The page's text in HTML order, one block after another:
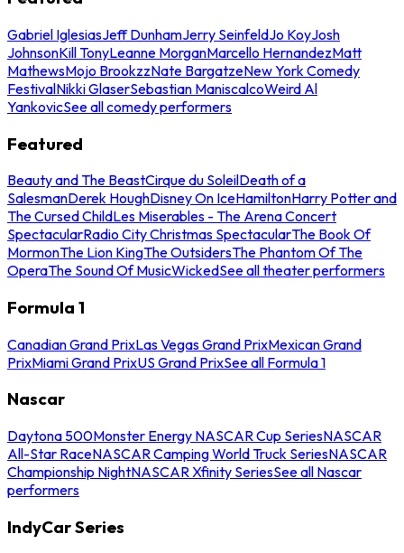
Gabriel IglesiasJeff DunhamJerry SeinfeldJo KoyJosh
JohnsonKill TonyLeanne MorganMarcello HernandezMatt
MathewsMojo BrookzzNate BargatzeNew York Comedy
FestivalNikki GlaserSebastian ManiscalcoWeird Al
YankovicSee all comedy performers
Featured
Beauty and The BeastCirque du SoleilDeath of a
SalesmanDerek HoughDisney On IceHamiltonHarry Potter and
The Cursed ChildLes Miserables - The Arena Concert
SpectacularRadio City Christmas SpectacularThe Book Of
MormonThe Lion KingThe OutsidersThe Phantom Of The
OperaThe Sound Of MusicWickedSee all theater performers
Formula 1
Canadian Grand PrixLas Vegas Grand PrixMexican Grand
PrixMiami Grand PrixUS Grand PrixSee all Formula 1
Nascar
Daytona 500Monster Energy NASCAR Cup SeriesNASCAR
All-Star RaceNASCAR Camping World Truck SeriesNASCAR
Championship NightNASCAR Xfinity SeriesSee all Nascar
performers
IndyCar Series